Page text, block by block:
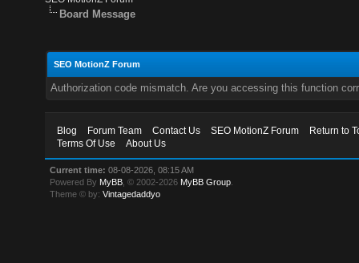
Board Message
SEO MotionZ Forum
Authorization code mismatch. Are you accessing this function
Blog Forum Team Contact Us SEO MotionZ Forum
Return to
Terms Of Use
About Us
Current time: 08-08-2026, 08:15 AM
Powered By MyBB , © 2002-2026 MyBB Group
Theme © by:Vintagedaddyo